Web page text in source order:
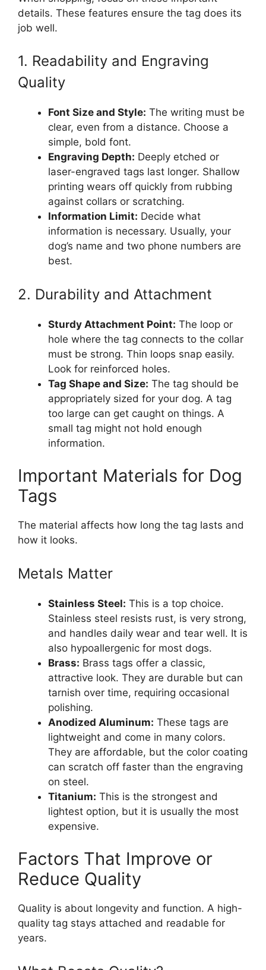
details. These features ensure the tag does its
job well.
1. Readability and Engraving
Quality
Font Size and Style: The writing must be
clear, even from a distance. Choose a
simple, bold font.
Engraving Depth: Deeply etched or
laser-engraved tags last longer. Shallow
printing wears off quickly from rubbing
against collars or scratching.
Information Limit: Decide what
information is necessary. Usually, your
dog’s name and two phone numbers are
best.
2. Durability and Attachment
Sturdy Attachment Point: The loop or
hole where the tag connects to the collar
must be strong. Thin loops snap easily.
Look for reinforced holes.
Tag Shape and Size: The tag should be
appropriately sized for your dog. A tag
too large can get caught on things. A
small tag might not hold enough
information.
Important Materials for Dog
Tags
The material affects how long the tag lasts and
how it looks.
Metals Matter
Stainless Steel: This is a top choice.
Stainless steel resists rust, is very strong,
and handles daily wear and tear well. It is
also hypoallergenic for most dogs.
Brass: Brass tags offer a classic,
attractive look. They are durable but can
tarnish over time, requiring occasional
polishing.
Anodized Aluminum: These tags are
lightweight and come in many colors.
They are affordable, but the color coating
can scratch off faster than the engraving
on steel.
Titanium: This is the strongest and
lightest option, but it is usually the most
expensive.
Factors That Improve or
Reduce Quality
Quality is about longevity and function. A high-
quality tag stays attached and readable for
years.